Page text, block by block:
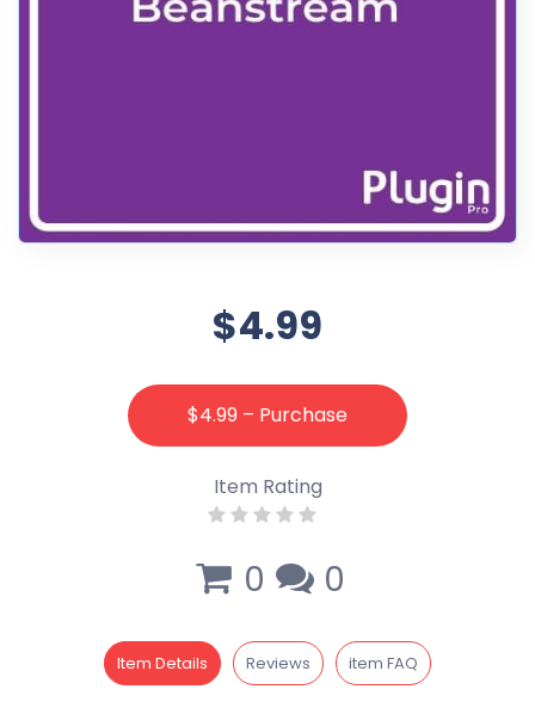
$4.99
$4.99 – Purchase
Item Rating
0 0
Item Details Reviews item FAQ